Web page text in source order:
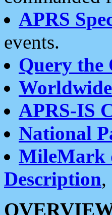
APRS
events.
Query the
APRS-IS
National
MileMark
Description,